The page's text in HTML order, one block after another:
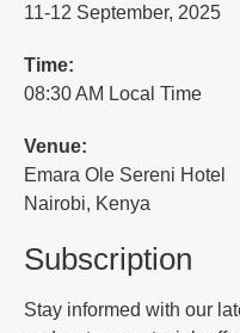
11-12 September, 2025
Time:
08:30 AM Local Time
Venue:
Emara Ole Sereni Hotel
Nairobi, Kenya
Subscription
Stay informed with our